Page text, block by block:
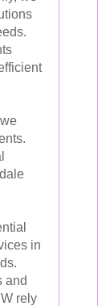
in
and
rely